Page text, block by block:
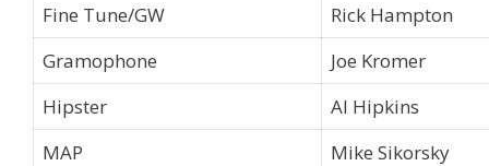
Fine Tune/GW
Rick Hampton
Gramophone
Joe Kromer
Hipster
Al Hipkins
MAP
Mike Sikorsky